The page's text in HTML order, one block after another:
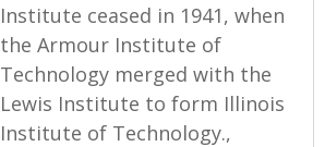
Institute ceased in 1941, when
the Armour Institute of
Technology merged with the
Lewis Institute to form Illinois
Institute of Technology.,